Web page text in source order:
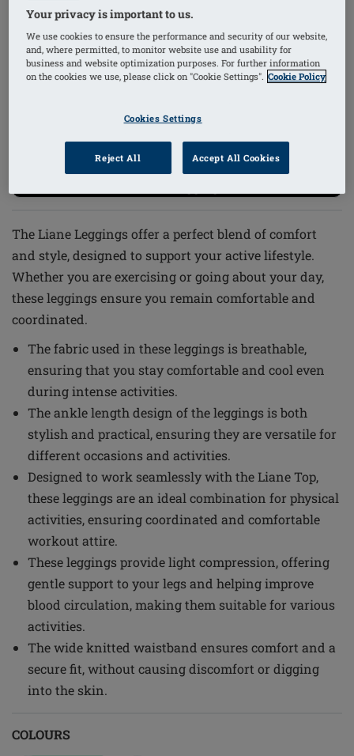
1/2
i
The Liane Leggings offer a perfect blend of comfort
and style, designed to support your active lifestyle.
Whether you are exercising or going about your day,
these leggings ensure you remain comfortable and
coordinated.
The fabric used in these leggings is breathable,
ensuring that you stay comfortable and cool even
during intense activities.
The ankle length design of the leggings is both
stylish and practical, ensuring they are versatile for
different occasions and activities.
Designed to work seamlessly with the Liane Top,
these leggings are an ideal combination for physical
activities, ensuring coordinated and comfortable
workout attire.
These leggings provide light compression, offering
gentle support to your legs and helping improve
blood circulation, making them suitable for various
activities.
The wide knitted waistband ensures comfort and a
secure fit, without causing discomfort or digging
into the skin.
COLOURS
Your privacy is important to us.
We use cookies to ensure the performance and security of our website,
and, where permitted, to monitor website use and usability for
business and website optimization purposes. For further information
on the cookies we use, please click on "Cookie Settings". Cookie Policy
Cookies Settings
Reject All Accept All Cookies